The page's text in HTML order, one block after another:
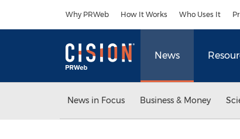
Why PRWeb How It Works Who Uses It
News
News in Focus Business & Money